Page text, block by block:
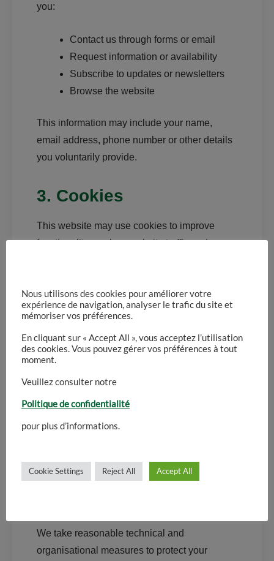
you:
Contact us through forms or email
Request information or availability
Subscribe to updates or newsletters
Browse the website
This information may include your name,
email address, phone number or other details
you voluntarily provide.
3. Cookies
This website may use cookies to improve
functionality, analyse website traffic and
You can manage or disable cookies through
your browser settings or through the cookie
4. Third-Party Services
analytics tools or social media integrations.
collect anonymous usage information.
We take reasonable technical and
organisational measures to protect your
Nous utilisons des cookies pour améliorer votre
expérience de navigation, analyser le trafic du site et
mémoriser vos préférences.
En cliquant sur « Accept All », vous acceptez l’utilisation
des cookies. Vous pouvez gérer vos préférences à tout
moment.
Veuillez consulter notre
Politique de confidentialité
pour plus d’informations.
Cookie Settings Reject All Accept All